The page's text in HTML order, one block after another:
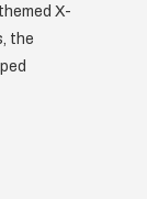
X-
the